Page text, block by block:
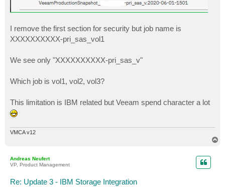
I remove the first section for security but job name is
XXXXXXXXXX-pri_sas_vol1
We see only "XXXXXXXXXX-pri_sas_v"
Which job is vol1, vol2, vol3?
This limitation is IBM related but Veeam spend character a lot
VMCA v12
Andreas Neufert
VP, Product Management
Re: Update 3 - IBM Storage Integration